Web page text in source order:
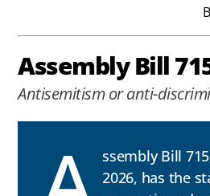
Assembly Bill
Antisemitism or anti-
ssembly Bill
2026, has the